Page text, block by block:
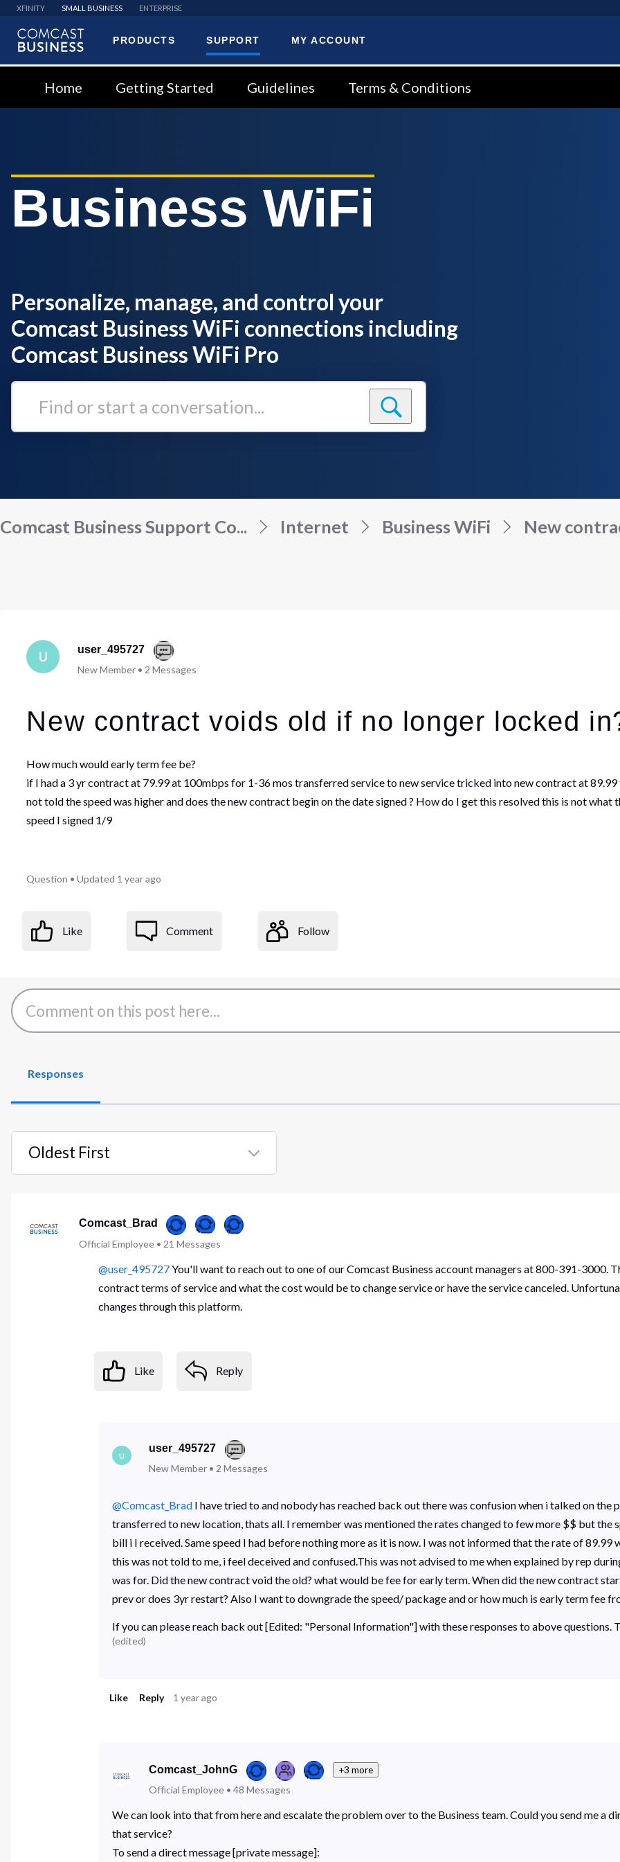
XFINITY SMALL BUSINESS ENTERPRISE
PRODUCTS SUPPORT MY ACCOUNT
Home Getting Started Guidelines Terms & Conditions
Business WiFi
Personalize, manage, and control your
Comcast Business WiFi connections including
Comcast Business WiFi Pro
Find
Comcast Business Support Co... Internet Business WiFi New
U
user_495727
New Member• 2 Messages
New contract voids old if no longer locked
How much would early term fee be?
if I had a 3 yr contract at 79.99 at 100mbps for 1-36 mos transferred service to new service tricked into new contract at
not told the speed was higher and does the new contract begin on the date signed ? How do I get this resolved this is not what
speed I signed 1/9
Question •Updated 1 year ago
Like Comment Follow
Responses
Oldest First
Selected
Comcast_Brad
Official Employee• 21 Messages
@user_495727You'll want to reach out to one of our Comcast Business account managers at 800-391-3000.
contract terms of service and what the cost would be to change service or have the service canceled.
changes through this platform.
Like Reply
U
user_495727
New Member • 2 Messages
@Comcast_Brad I have tried to and nobody has reached back out there was confusion when i talked on the
transferred to new location, thats all. I remember was mentioned the rates changed to few more $$ but the
bill i I received. Same speed I had before nothing more as it is now. I was not informed that the rate of 89.99
this was not told to me, i feel deceived and confused.This was not advised to me when explained by rep
was for. Did the new contract void the old? what would be fee for early term. When did the new contract
prev or does 3yr restart? Also I want to downgrade the speed/ package and or how much is early term fee
If you can please reach back out [Edited: "Personal Information"] with these responses to above questions.
(edited)
Like Reply 1 year ago
Comcast_JohnG +3 more
Official Employee •48 Messages
We can look into that from here and escalate the problem over to the Business team. Could you send me a
that service?
To send a direct message [private message]: